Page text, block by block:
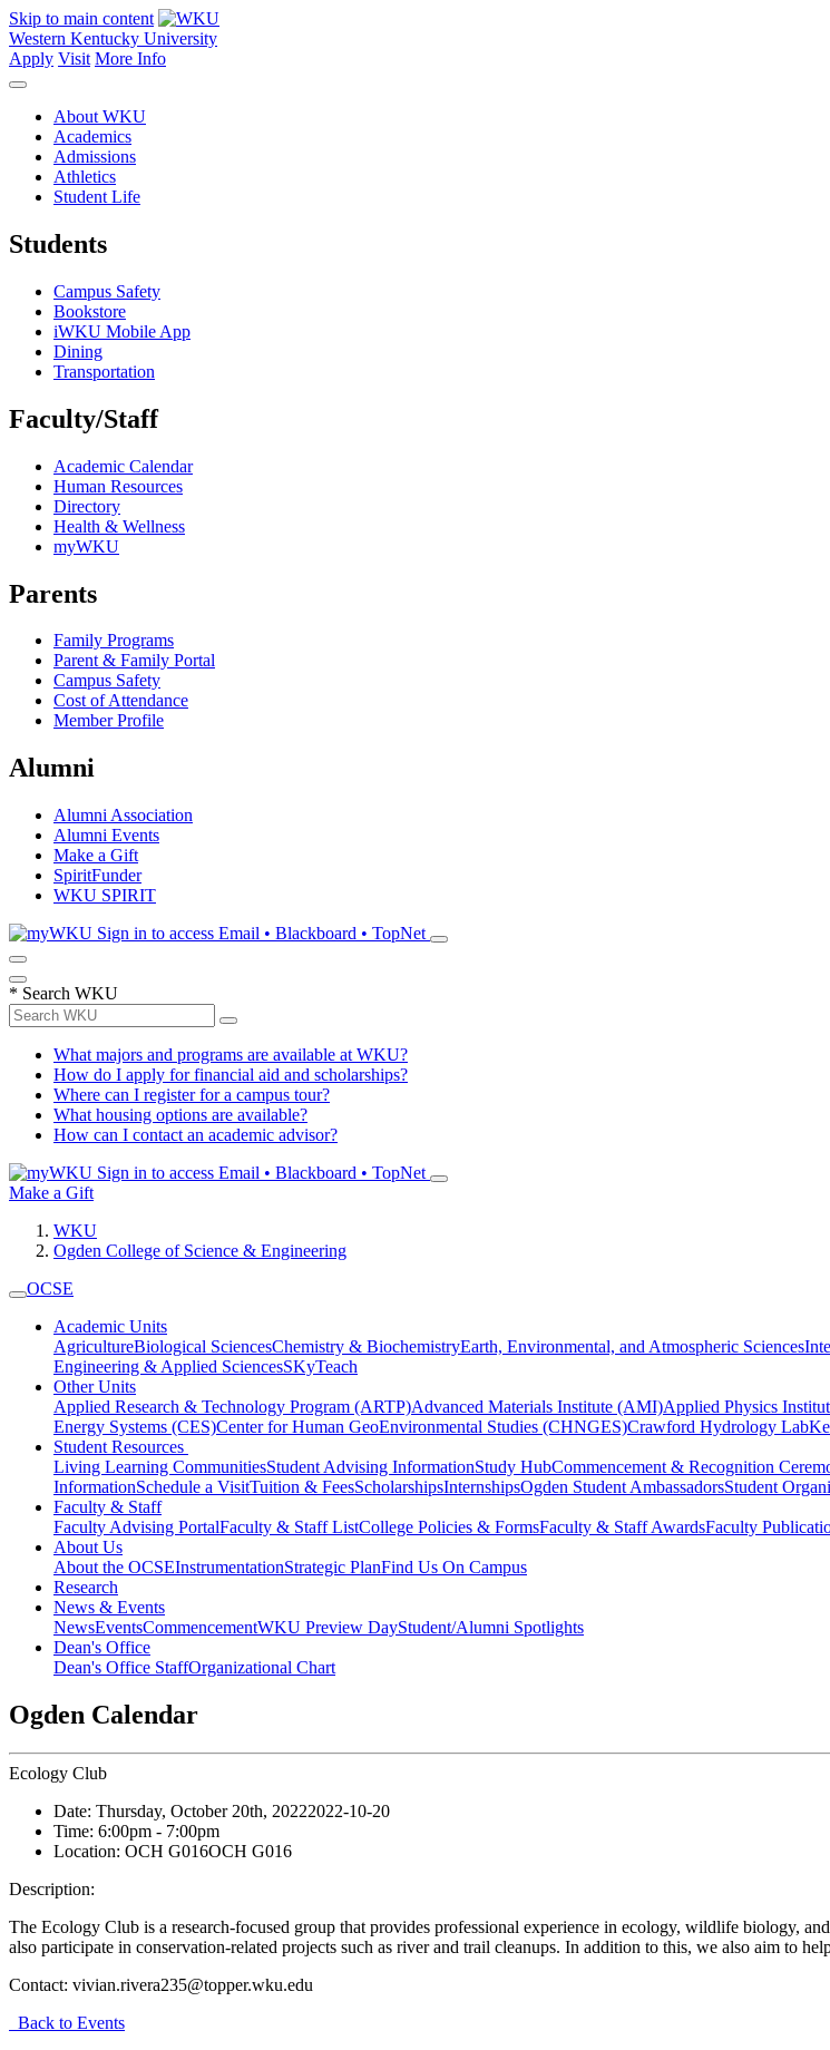
Skip to main content
Western Kentucky University
Apply Visit More Info
About WKU
Academics
Admissions
Athletics
Student Life
Students
Campus Safety
Bookstore
iWKU Mobile App
Dining
Transportation
Faculty/Staff
Academic Calendar
Human Resources
Directory
Health & Wellness
myWKU
Parents
Family Programs
Parent & Family Portal
Campus Safety
Cost of Attendance
Member Profile
Alumni
Alumni Association
Alumni Events
Make a Gift
SpiritFunder
WKU SPIRIT
Sign in to access Email • Blackboard • TopNet
* Search WKU
What majors and programs are available at WKU?
How do I apply for financial aid and scholarships?
Where can I register for a campus tour?
What housing options are available?
How can I contact an academic advisor?
Sign in to access Email • Blackboard • TopNet
Make a Gift
WKU
Ogden College of Science & Engineering
OCSE
Academic Units
AgricultureBiological SciencesChemistry & BiochemistryEarth, Environmental, and Atmospheric Sciences
Engineering & Applied SciencesSKyTeach
Other Units
Applied Research & Technology Program (ARTP)Advanced Materials Institute (AMI)Applied Physics
Energy Systems (CES)Center for Human GeoEnvironmental Studies (CHNGES)Crawford Hydrology Lab
Student Resources
Living Learning CommunitiesStudent Advising InformationStudy HubCommencement & Recognition
InformationSchedule a VisitTuition & FeesScholarshipsInternshipsOgden Student AmbassadorsStudent
Faculty & Staff
Faculty Advising PortalFaculty & Staff ListCollege Policies & FormsFaculty & Staff AwardsFaculty
About Us
About the OCSEInstrumentationStrategic PlanFind Us On Campus
Research
News & Events
NewsEventsCommencementWKU Preview DayStudent/Alumni Spotlights
Dean's Office
Dean's Office StaffOrganizational Chart
Ogden Calendar
Ecology Club
Date: Thursday, October 20th, 20222022-10-20
Time: 6:00pm - 7:00pm
Location: OCH G016OCH G016
Description:
The Ecology Club is a research-focused group that provides professional experience in ecology, wildlife biology,
also participate in conservation-related projects such as river and trail cleanups. In addition to this, we also aim to
Contact: vivian.rivera235@topper.wku.edu
Back to Events